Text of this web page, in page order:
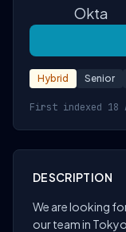
Okta
Hybrid Senior
First indexed 18
DESCRIPTION
We are looking
our team in